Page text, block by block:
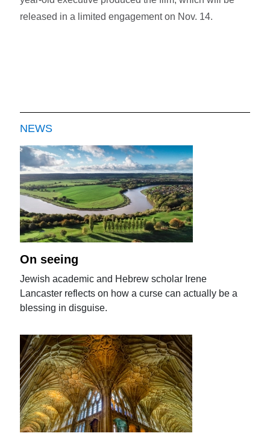
released in a limited engagement on Nov. 14.
NEWS
On seeing
Jewish academic and Hebrew scholar Irene
Lancaster reflects on how a curse can actually be a
blessing in disguise.